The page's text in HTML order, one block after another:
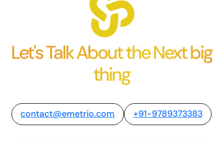
Let's Talk About the Next big
thing
contact@emetrio.com +91-9789373383